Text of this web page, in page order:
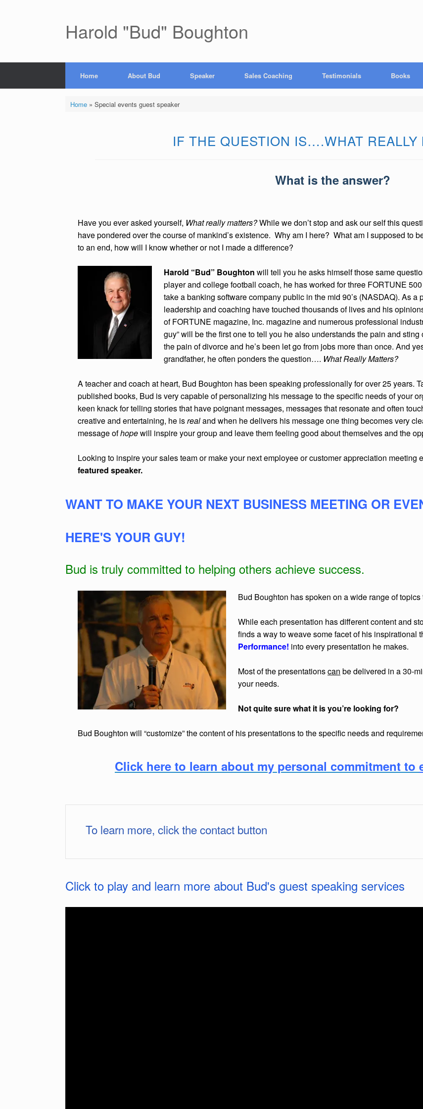
Harold "Bud" Boughton
Home About Bud Speaker Sales Coaching Testimonials Books
Home» Special events guest speaker
IF THE QUESTION IS….WHAT REALLY
What is the answer?
Have you ever asked yourself, What really matters?While we don’t stop and ask our self this
have pondered over the course of mankind’s existence. Why am I here? What am I supposed to
to an end, how will I know whether or not I made a difference?
Harold “Bud” Boughton will tell you he asks himself those same
player and college football coach, he has worked for three FORTUNE
take a banking software company public in the mid 90’s (NASDAQ). As a
leadership and coaching have touched thousands of lives and his
of FORTUNE magazine, Inc. magazine and numerous professional
guy” will be the first one to tell you he also understands the pain and
the pain of divorce and he’s been let go from jobs more than once. And
grandfather, he often ponders the question…. What Really Matters?
A teacher and coach at heart, Bud Boughton has been speaking professionally for over 25 years.
published books, Bud is very capable of personalizing his message to the specific needs of your
keen knack for telling stories that have poignant messages, messages that resonate and often
creative and entertaining, he isrealand when he delivers his message one thing becomes very
message ofhopewill inspire your group and leave them feeling good about themselves and the
Looking to inspire your sales team or make your next employee or customer appreciation meeting
featured speaker.
WANT TO MAKE YOUR NEXT BUSINESS MEETING OR
HERE'S YOUR GUY!
Bud is truly committed to helping others achieve success.
Bud Boughton has spoken on a wide range of
While each presentation has different content and
finds a way to weave some facet of his inspirational
Performance! into every presentation he makes.
Most of the presentationscan be delivered in a 30-
your needs.
Not quite sure what it is you’re looking for?
Bud Boughton will “customize” the content of his presentations to the specific needs and
Click here to learn about my personal commitment to
To learn more, click the contact button
Click to play and learn more about Bud's guest speaking services